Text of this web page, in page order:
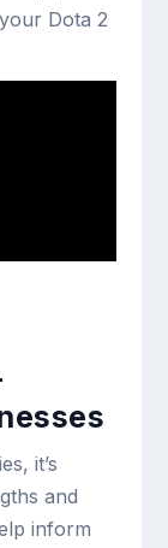
Dota 2
it’s
and
inform